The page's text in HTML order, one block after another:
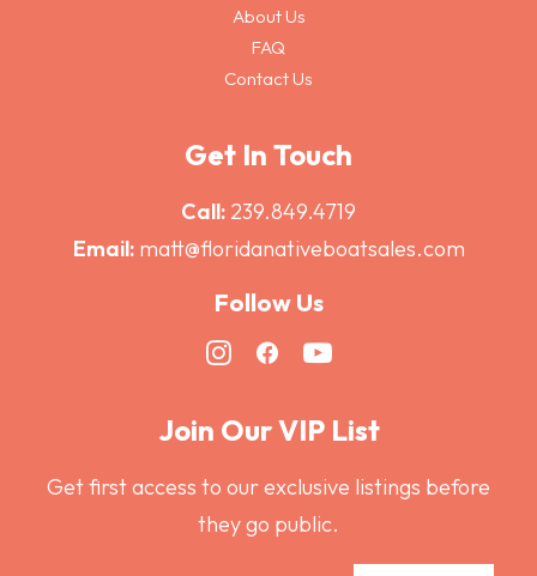
About Us
FAQ
Contact Us
Get In Touch
Call: 239.849.4719
Email:matt@floridanativeboatsales.com
Follow Us
Join Our VIP List
Get first access to our exclusive listings before
they go public.